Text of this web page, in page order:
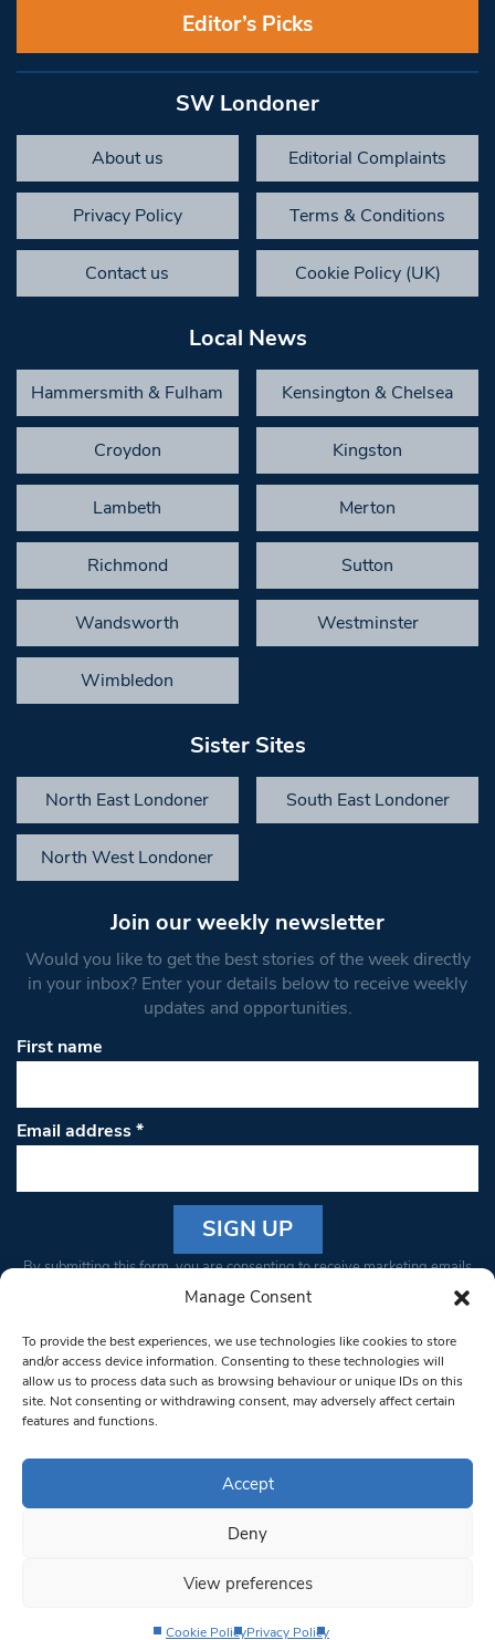
Manage Consent
To provide the best experiences, we use technologies like cookies to store
and/or access device information. Consenting to these technologies will
allow us to process data such as browsing behaviour or unique IDs on this
site. Not consenting or withdrawing consent, may adversely affect certain
features and functions.
Accept
Deny
View preferences
Cookie PolicyPrivacy Policy
Editor’s Picks
SW Londoner
About us Editorial Complaints
Privacy Policy Terms & Conditions
Contact us Cookie Policy (UK)
Local News
Hammersmith & Fulham Kensington & Chelsea
Croydon Kingston
Lambeth Merton
Richmond Sutton
Wandsworth Westminster
Wimbledon
Sister Sites
North East Londoner South East Londoner
North West Londoner
Join our weekly newsletter
Would you like to get the best stories of the week directly
in your inbox? Enter your details below to receive weekly
updates and opportunities.
First name
Email address*
Constant
Please
leave
this field
blank.
By submitting this form, you are consenting to receive marketing emails
from: South West Londoner. You can revoke your consent to receive
bottom of every email.Emails are serviced by Constant Contact
© 1997-2026 South West Londoner.
Privacy Policy
Terms & Conditions